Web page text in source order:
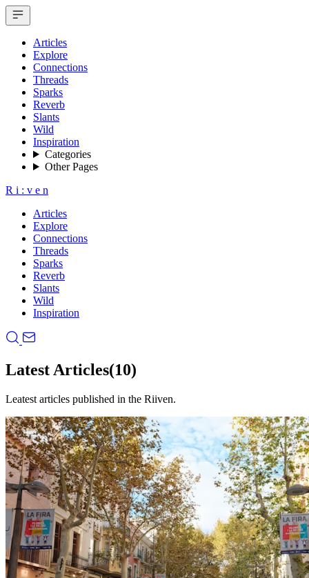
Articles
Explore
Connections
Threads
Sparks
Reverb
Slants
Wild
Inspiration
Categories
Other Pages
R i : v e n
Articles
Explore
Connections
Threads
Sparks
Reverb
Slants
Wild
Inspiration
Latest Articles(10)
Leatest articles published in the Riiven.